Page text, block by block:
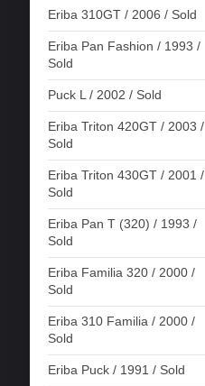
Eriba 310GT / 2006 / Sold
Eriba Pan Fashion / 1993 /
Sold
Puck L / 2002 / Sold
Eriba Triton 420GT / 2003 /
Sold
Eriba Triton 430GT / 2001 /
Sold
Eriba Pan T (320) / 1993 /
Sold
Eriba Familia 320 / 2000 /
Sold
Eriba 310 Familia / 2000 /
Sold
Eriba Puck / 1991 / Sold